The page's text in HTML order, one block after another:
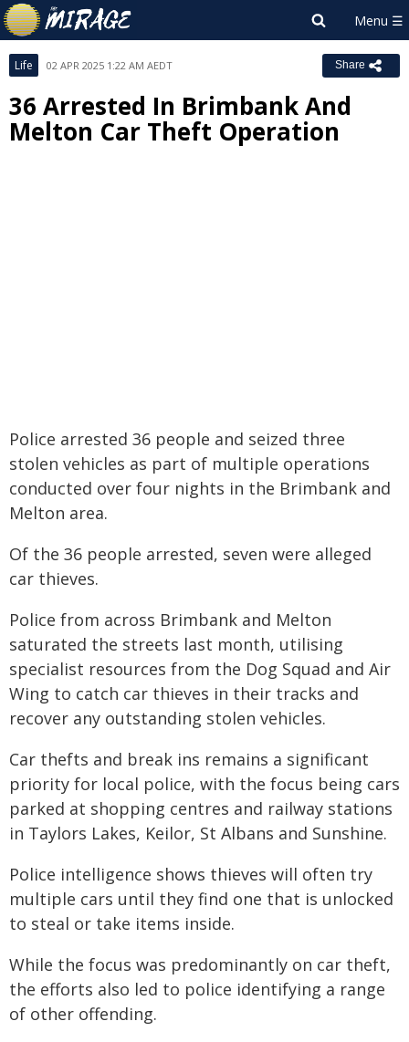
Life 02 APR 2025 1:22 AM AEDT Share
36 Arrested In Brimbank And
Melton Car Theft Operation
Police arrested 36 people and seized three
stolen vehicles as part of multiple operations
conducted over four nights in the Brimbank and
Melton area.
Of the 36 people arrested, seven were alleged
car thieves.
Police from across Brimbank and Melton
saturated the streets last month, utilising
specialist resources from the Dog Squad and Air
Wing to catch car thieves in their tracks and
recover any outstanding stolen vehicles.
Car thefts and break ins remains a significant
priority for local police, with the focus being cars
parked at shopping centres and railway stations
in Taylors Lakes, Keilor, St Albans and Sunshine.
Police intelligence shows thieves will often try
multiple cars until they find one that is unlocked
to steal or take items inside.
While the focus was predominantly on car theft,
the efforts also led to police identifying a range
of other offending.